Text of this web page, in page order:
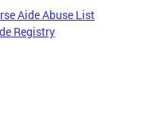
Aide Abuse List
Registry